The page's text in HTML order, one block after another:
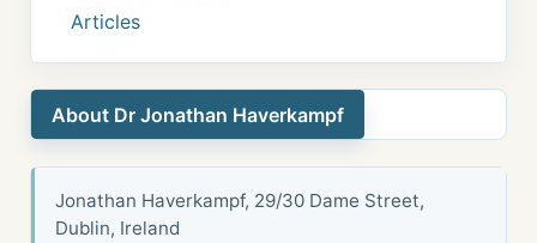
Articles
About Dr Jonathan Haverkampf
Jonathan Haverkampf, 29/30 Dame Street,
Dublin, Ireland